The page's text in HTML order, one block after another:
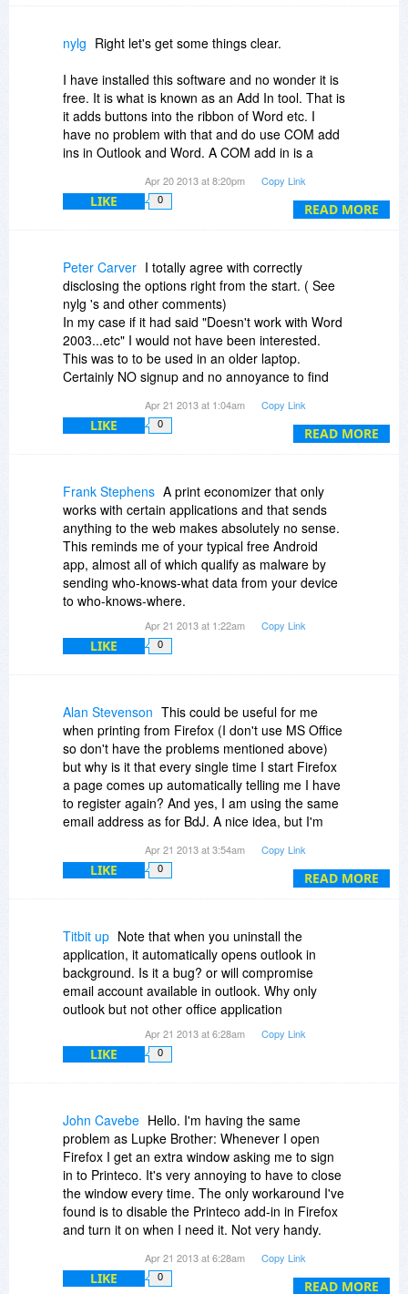
READ MORE
nylg Right let's get some things clear.
I have installed this software and no wonder it is
free. It is what is known as an Add In tool. That is
it adds buttons into the ribbon of Word etc. I
have no problem with that and do use COM add
ins in Outlook and Word. A COM add in is a
link into Microsoft Office products. As I say, I
have no problem with that.
get two new buttons on the Ribbon in Word
2007. One is for PrintEco and the other one
grouped right with it that says "Sponsor Coming
Soon".
My guess is that it is no wonder this edition is
free and it is the same Home use free edition as
you can get off the PrintEco website. The reason
being is that very likely we will be fed
advertisements (nags) from the sponsor -
whoever that happens to be at any given time.
If it is free then why do I get a button going on
about a sponsor?
I guess we should have known that nothing in life
is ever truly free.
I avoid, or am careful when installing any
software that is sponsored i.e. which will add
something that will push stuff at me that I don't
With PrintEco then no opt out was offered during
the install.
Forgive me if I have misunderstood what the
'sponsor button' means.
Additionally, it does not work in Word 2007 and
instead clicking on the PrintEco button takes you
to the normal print dialogue box. I have checked
Microsoft Office.
To be fair, it does work to some extent in
FireFox. In some cases, it is actually very good.
I am going to remove this software from my
machine and I hope it will be easy to un-install.
to the owner of the BitsDuJour website and the
developer promoting their software on the
website herewith.
Please convince me that I should keep this - but
I can tell you now, I will not keep anything that is
sponsored. No wonder you want people's email
not I click on the 'sponsor button' but that is not
the point I am making here. My main point is one
Apr 20 2013 at 8:20pm Copy Link
LIKE 0
READ MORE
Peter Carver I totally agree with correctly
disclosing the options right from the start. ( See
nylg 's and other comments)
In my case if it had said "Doesn't work with Word
2003...etc" I would not have been interested.
This was to to be used in an older laptop.
Certainly NO signup and no annoyance to find
so-called sponsors.
1.So how do I stop them?
BitsDuJour you have a Frustrated user!
Apr 21 2013 at 1:04am Copy Link
LIKE 0
Frank Stephens A print economizer that only
works with certain applications and that sends
anything to the web makes absolutely no sense.
This reminds me of your typical free Android
app, almost all of which qualify as malware by
sending who-knows-what data from your device
to who-knows-where.
Apr 21 2013 at 1:22am Copy Link
LIKE 0
READ MORE
Alan Stevenson This could be useful for me
when printing from Firefox (I don't use MS Office
so don't have the problems mentioned above)
but why is it that every single time I start Firefox
a page comes up automatically telling me I have
to register again? And yes, I am using the same
email address as for BdJ. A nice idea, but I'm
Apr 21 2013 at 3:54am Copy Link
LIKE 0
Titbit up Note that when you uninstall the
application, it automatically opens outlook in
background. Is it a bug? or will compromise
email account available in outlook. Why only
outlook but not other office application
Apr 21 2013 at 6:28am Copy Link
LIKE 0
READ MORE
John Cavebe Hello. I'm having the same
problem as Lupke Brother: Whenever I open
Firefox I get an extra window asking me to sign
in to Printeco. It's very annoying to have to close
the window every time. The only workaround I've
found is to disable the Printeco add-in in Firefox
and turn it on when I need it. Not very handy.
behaviour? Other than that, the program does a
good job in reformatting web pages for printing,
Apr 21 2013 at 6:28am Copy Link
LIKE 0